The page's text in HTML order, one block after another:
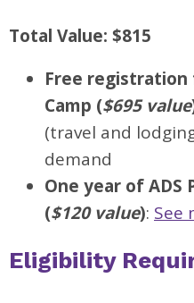
Total Value: $815
Free registration
Camp ($695 value
(travel and
demand
One year of ADS
($120 value): See
Eligibility